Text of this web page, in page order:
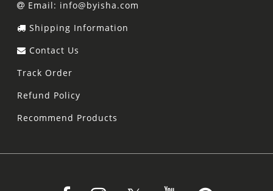
Email: info@byisha.com
Shipping Information
Contact Us
Track Order
Refund Policy
Recommend Products